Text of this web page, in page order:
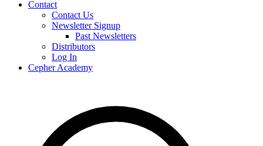
Contact
Contact Us
Newsletter Signup
Past Newsletters
Distributors
Log In
Cepher Academy